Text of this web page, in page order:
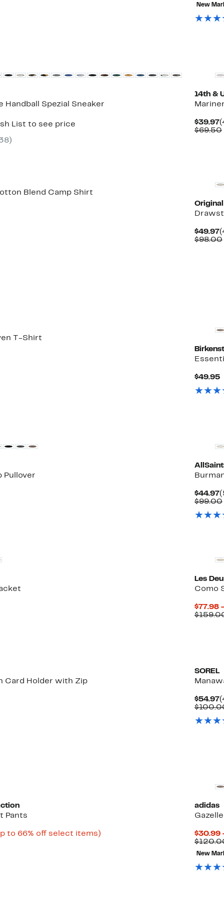
New
Handball Spezial Sneaker
List to see price
)
14th &
$39.97
$69.50
Blend Camp Shirt
$49.97
$98.00
T-Shirt
$49.95
Pullover
$44.97
$99.00
Les
Como
$77.98
Card Holder with Zip
SOREL
$54.97
Pants
to 66% off select items)Up
adidas
$30.99
New